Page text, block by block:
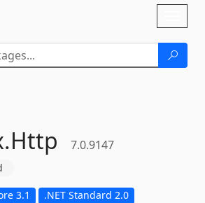
Http 7.0.9147
3.1
.NET Standard 2.0